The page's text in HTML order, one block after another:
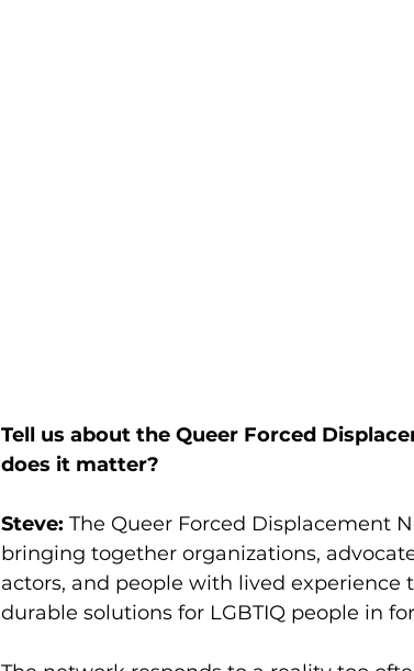
Tell us about the Queer Forced
does it matter?
Steve: The Queer Forced Displacement
bringing together organizations,
actors, and people with lived experience
durable solutions for LGBTIQ people in